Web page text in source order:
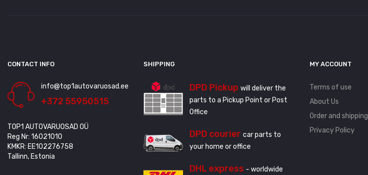
CONTACT INFO
info@top1autovaruosad.ee
+372 55950515
TOP1 AUTOVARUOSAD OÜ
Reg Nr: 16021010
KMKR: EE102276758
Tallinn, Estonia
SHIPPING
DPD Pickup will deliver the
parts to a Pickup Point or Post
Office
DPD courier car parts to
your home or office
DHL express - worldwide
MY ACCOUNT
Terms of use
About Us
Order and shipping
Privacy Policy